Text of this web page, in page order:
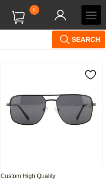
0
SEARCH
Custom High Quality